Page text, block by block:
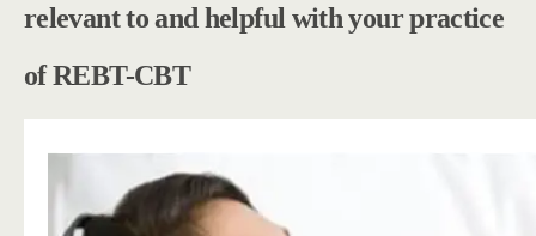
relevant to and helpful with your practice
of REBT-CBT